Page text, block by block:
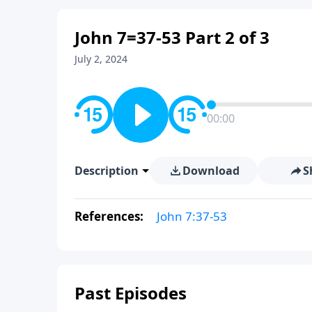
John 7=37-53 Part 2 of 3
July 2, 2024
00:00
Description Download
References: John 7:37-53
Past Episodes